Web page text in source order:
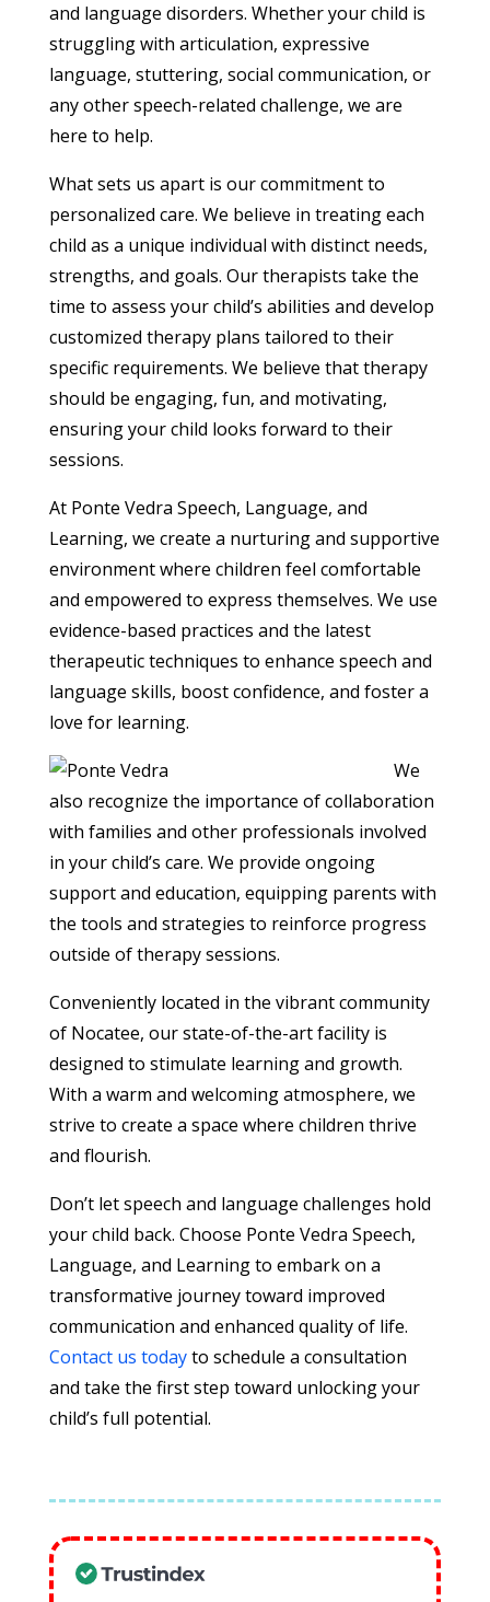
and language disorders. Whether your child is
struggling with articulation, expressive
language, stuttering, social communication, or
any other speech-related challenge, we are
here to help.
What sets us apart is our commitment to
personalized care. We believe in treating each
child as a unique individual with distinct needs,
strengths, and goals. Our therapists take the
time to assess your child’s abilities and develop
customized therapy plans tailored to their
specific requirements. We believe that therapy
should be engaging, fun, and motivating,
ensuring your child looks forward to their
sessions.
At Ponte Vedra Speech, Language, and
Learning, we create a nurturing and supportive
environment where children feel comfortable
and empowered to express themselves. We use
evidence-based practices and the latest
therapeutic techniques to enhance speech and
language skills, boost confidence, and foster a
love for learning.
We
also recognize the importance of collaboration
with families and other professionals involved
in your child’s care. We provide ongoing
support and education, equipping parents with
the tools and strategies to reinforce progress
outside of therapy sessions.
Conveniently located in the vibrant community
of Nocatee, our state-of-the-art facility is
designed to stimulate learning and growth.
With a warm and welcoming atmosphere, we
strive to create a space where children thrive
and flourish.
Don’t let speech and language challenges hold
your child back. Choose Ponte Vedra Speech,
Language, and Learning to embark on a
transformative journey toward improved
communication and enhanced quality of life.
Contact us todayto schedule a consultation
and take the first step toward unlocking your
child’s full potential.